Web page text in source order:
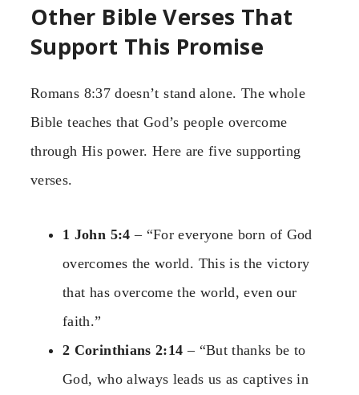
Other Bible Verses That
Support This Promise
Romans 8:37 doesn’t stand alone. The whole
Bible teaches that God’s people overcome
through His power. Here are five supporting
verses.
1 John 5:4 – “For everyone born of God
overcomes the world. This is the victory
that has overcome the world, even our
faith.”
2 Corinthians 2:14 – “But thanks be to
God, who always leads us as captives in